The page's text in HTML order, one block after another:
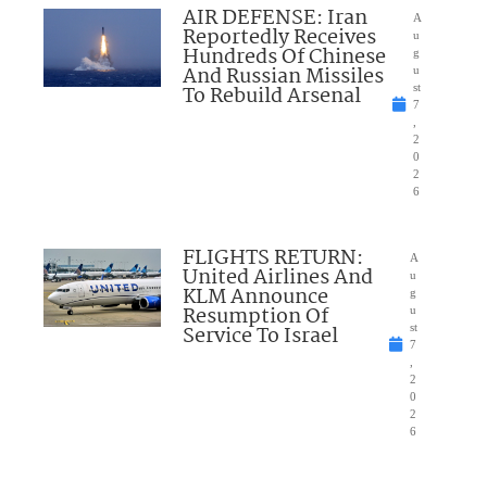
AIR DEFENSE: Iran
Reportedly Receives
Hundreds Of Chinese
And Russian Missiles
To Rebuild Arsenal
A
u
g
u
st
7
2
0
2
6
FLIGHTS RETURN:
United Airlines And
KLM Announce
Resumption Of
Service To Israel
A
u
g
u
st
7
2
0
2
6